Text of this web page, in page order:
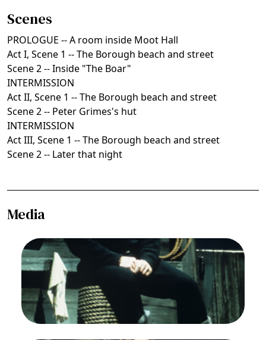
Scenes
PROLOGUE -- A room inside Moot Hall
Act I, Scene 1 -- The Borough beach and street
Scene 2 -- Inside "The Boar"
INTERMISSION
Act II, Scene 1 -- The Borough beach and street
Scene 2 -- Peter Grimes's hut
INTERMISSION
Act III, Scene 1 -- The Borough beach and street
Scene 2 -- Later that night
Media
ImageJon Vickers (Peter Grimes), Peter Grimes,
Benjamin Britten. San Francisco Opera, 1976-77.
Photographer: Greg Peterson/San Francisco
Jon Vickers (Peter Grimes)
Credit
Greg Peterson/San Francisco Opera